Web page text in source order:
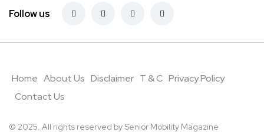
Follow us
Home About Us Disclaimer T & C Privacy Policy
Contact Us
© 2025. All rights reserved by Senior Mobility Magazine